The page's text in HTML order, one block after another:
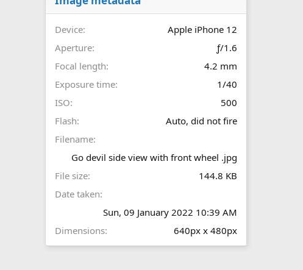
Device
Apple iPhone 12
Aperture
ƒ/1.6
Focal length
4.2 mm
Exposure time
1/40
ISO
500
Flash
Auto, did not fire
Filename
Go devil side view with front wheel .jpg
File size
144.8 KB
Date taken
Sun, 09 January 2022 10:39 AM
Dimensions
640px x 480px